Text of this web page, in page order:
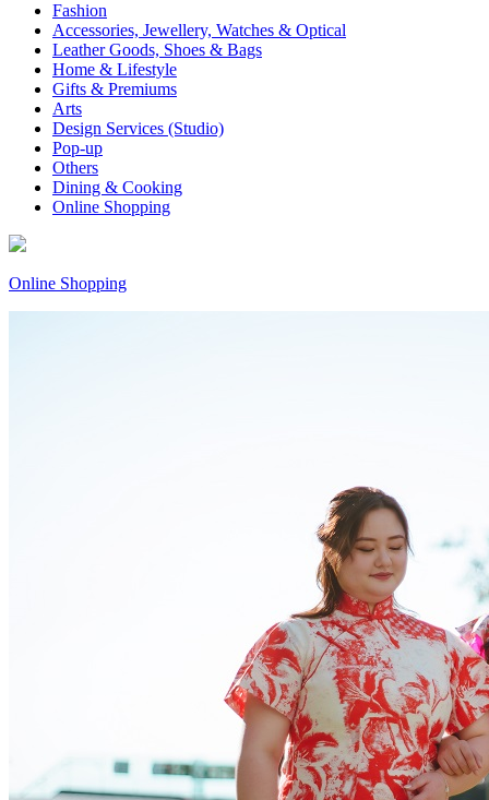
Fashion
Accessories, Jewellery, Watches & Optical
Leather Goods, Shoes & Bags
Home & Lifestyle
Gifts & Premiums
Arts
Design Services (Studio)
Pop-up
Others
Dining & Cooking
Online Shopping
Online Shopping